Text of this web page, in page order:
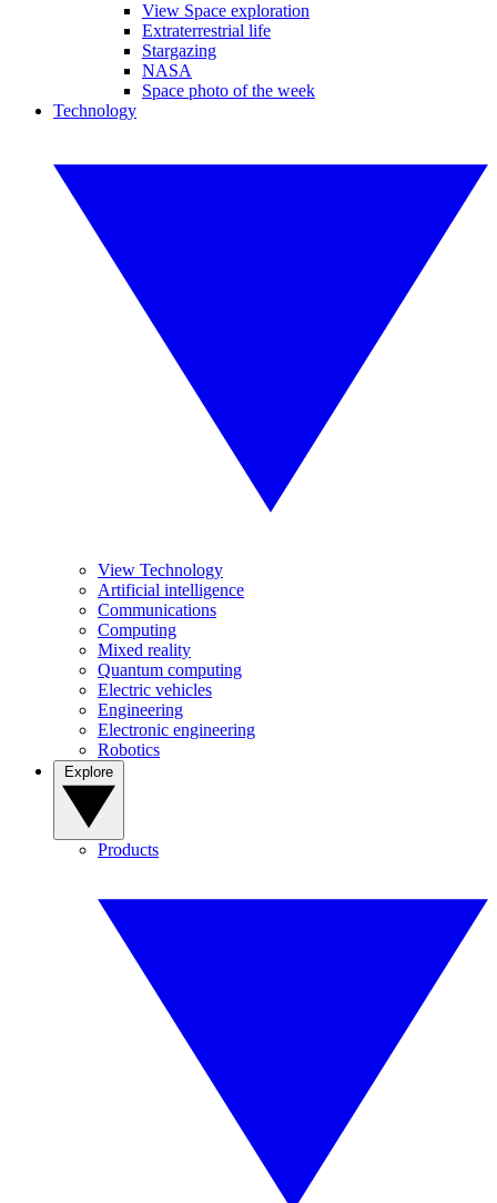
View Space exploration
Extraterrestrial life
Stargazing
NASA
Space photo of the week
Technology
View Technology
Artificial intelligence
Communications
Computing
Mixed reality
Quantum computing
Electric vehicles
Engineering
Electronic engineering
Robotics
Products